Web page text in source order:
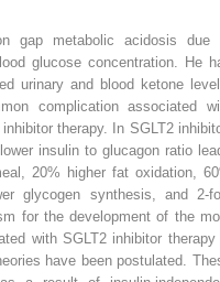
gap metabolic acidosis due
glucose concentration. He
urinary and blood ketone
complication associated
therapy. In SGLT2
insulin to glucagon ratio
20% higher fat oxidation,
glycogen synthesis, and 2-
for the development of the
with SGLT2 inhibitor therapy
have been postulated.